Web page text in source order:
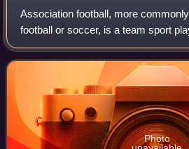
Association football, more
football or soccer, is a team sport
teams of 11 players who almost
propel a ball around a pitch.
Photo